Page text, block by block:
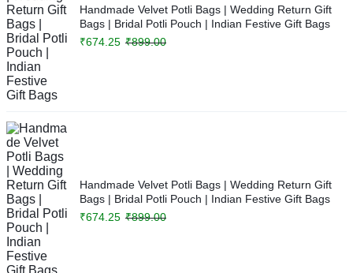
Handmade Velvet Potli Bags | Wedding Return Gift
Bags | Bridal Potli Pouch | Indian Festive Gift Bags
₹899.00
₹674.25
Handmade Velvet Potli Bags | Wedding Return Gift
Bags | Bridal Potli Pouch | Indian Festive Gift Bags
₹899.00
₹674.25